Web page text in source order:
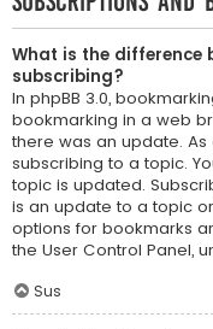
What is the difference
subscribing?
In phpBB 3.0,
bookmarking in a web
there was an update. As
subscribing to a topic.
topic is updated.
is an update to a topic
options for bookmarks
the User Control Panel,
Sus